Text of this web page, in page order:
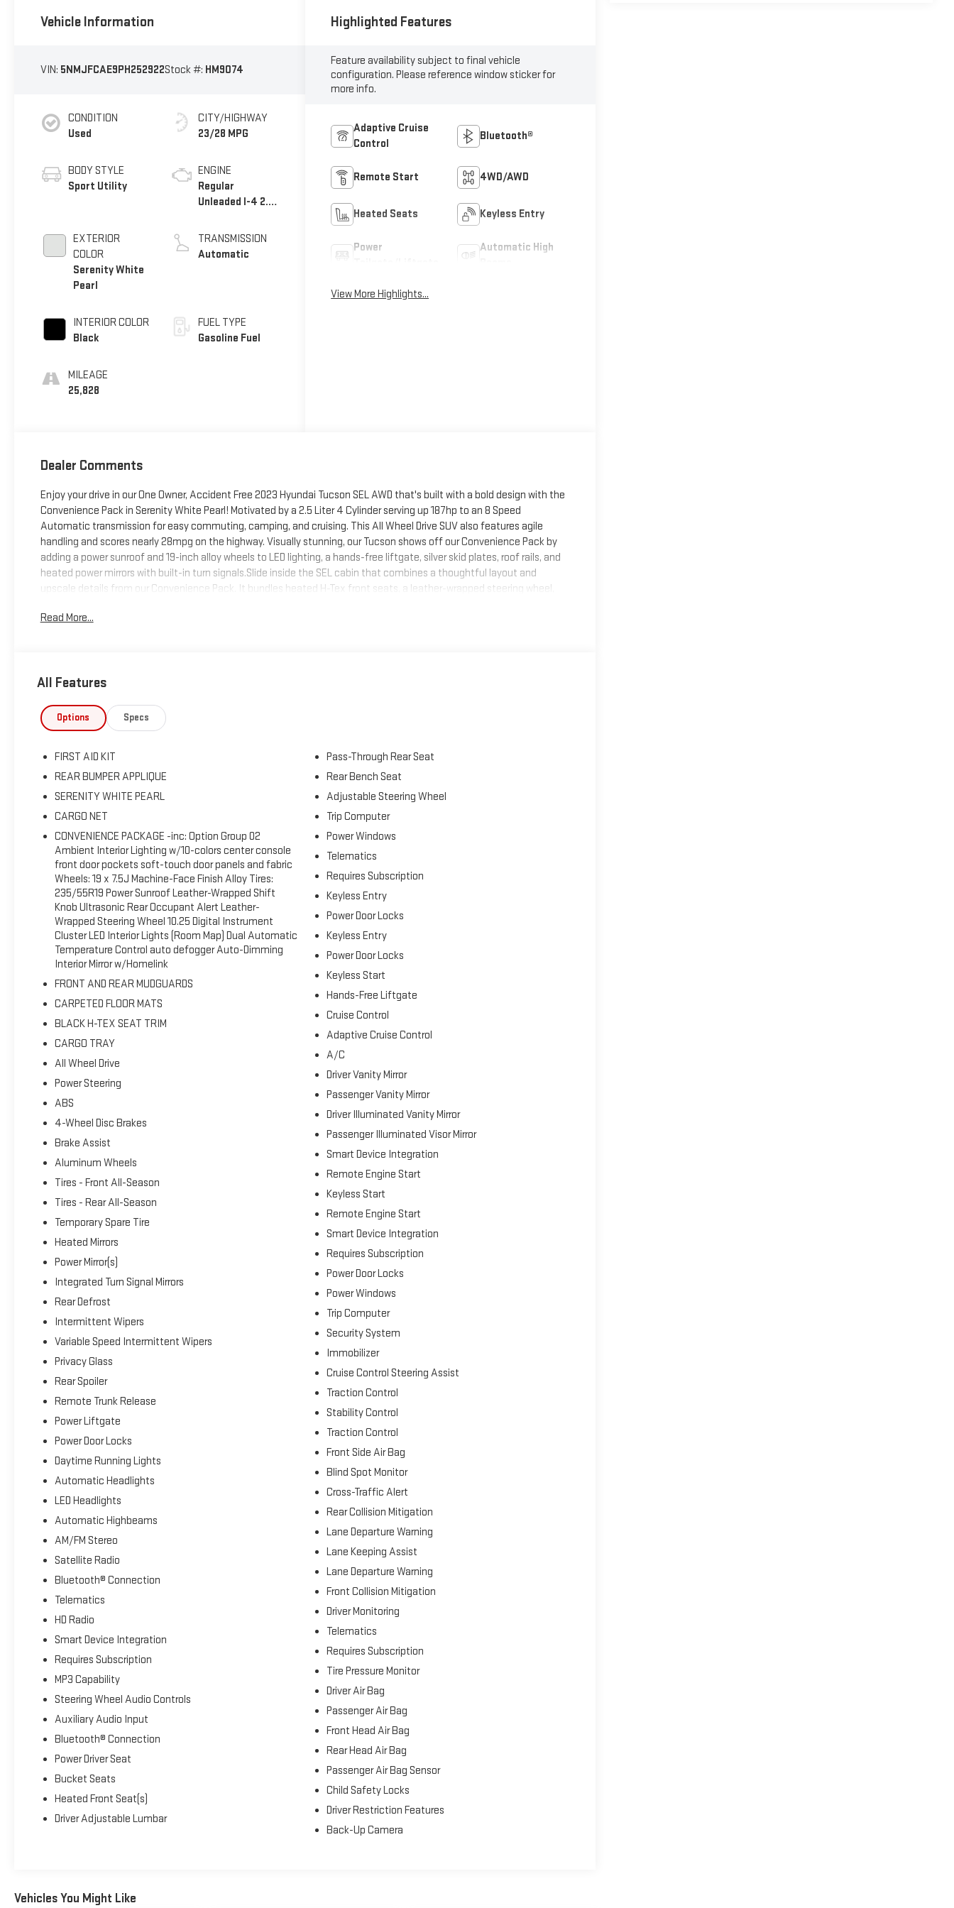
Vehicle Information
VIN: 5NMJFCAE9PH252922Stock #: HM9074
CONDITION
Used
BODY STYLE
Sport Utility
EXTERIOR
COLOR
Serenity White
Pearl
INTERIOR COLOR
Black
MILEAGE
25,828
CITY/HIGHWAY
23/28 MPG
ENGINE
Regular
Unleaded I-4 2.5
TRANSMISSION
Automatic
FUEL TYPE
Gasoline Fuel
Highlighted Features
Feature availability subject to final vehicle
configuration. Please reference window sticker for
more info.
Adaptive Cruise
Control
Bluetooth®
Remote Start 4WD/AWD
Heated Seats Keyless Entry
Power
Automatic High
View More Highlights...
Dealer Comments
Enjoy your drive in our One Owner, Accident Free 2023 Hyundai Tucson SEL AWD that's built with a bold design with the
Convenience Pack in Serenity White Pearl! Motivated by a 2.5 Liter 4 Cylinder serving up 187hp to an 8 Speed
Automatic transmission for easy commuting, camping, and cruising. This All Wheel Drive SUV also features agile
handling and scores nearly 28mpg on the highway. Visually stunning, our Tucson shows off our Convenience Pack by
adding a power sunroof and 19-inch alloy wheels to LED lighting, a hands-free liftgate, silver skid plates, roof rails, and
heated power mirrors with built-in turn signals.Slide inside the SEL cabin that combines a thoughtful layout and
upscale details from our Convenience Pack. It bundles heated H-Tex front seats, a leather-wrapped steering wheel,
convenience comes into play with an 8-inch touchscreen, wireless charging, wireless Apple CarPlay®/Android Auto®,
means our Tucson SEL is hard to beat when you're having fun! Save this Page and Call for Availability. We Know You Will
Read More...
All Features
Options Specs
FIRST AID KIT
REAR BUMPER APPLIQUE
SERENITY WHITE PEARL
CARGO NET
CONVENIENCE PACKAGE -inc: Option Group 02
Ambient Interior Lighting w/10-colors center console
front door pockets soft-touch door panels and fabric
Wheels: 19 x 7.5J Machine-Face Finish Alloy Tires:
235/55R19 Power Sunroof Leather-Wrapped Shift
Knob Ultrasonic Rear Occupant Alert Leather-
Wrapped Steering Wheel 10.25 Digital Instrument
Cluster LED Interior Lights (Room Map) Dual Automatic
Temperature Control auto defogger Auto-Dimming
Interior Mirror w/Homelink
FRONT AND REAR MUDGUARDS
CARPETED FLOOR MATS
BLACK H-TEX SEAT TRIM
CARGO TRAY
All Wheel Drive
Power Steering
ABS
4-Wheel Disc Brakes
Brake Assist
Aluminum Wheels
Tires - Front All-Season
Tires - Rear All-Season
Temporary Spare Tire
Heated Mirrors
Power Mirror(s)
Integrated Turn Signal Mirrors
Rear Defrost
Intermittent Wipers
Variable Speed Intermittent Wipers
Privacy Glass
Rear Spoiler
Remote Trunk Release
Power Liftgate
Power Door Locks
Daytime Running Lights
Automatic Headlights
LED Headlights
Automatic Highbeams
AM/FM Stereo
Satellite Radio
Bluetooth® Connection
Telematics
HD Radio
Smart Device Integration
Requires Subscription
MP3 Capability
Steering Wheel Audio Controls
Auxiliary Audio Input
Bluetooth® Connection
Power Driver Seat
Bucket Seats
Heated Front Seat(s)
Driver Adjustable Lumbar
Pass-Through Rear Seat
Rear Bench Seat
Adjustable Steering Wheel
Trip Computer
Power Windows
Telematics
Requires Subscription
Keyless Entry
Power Door Locks
Keyless Entry
Power Door Locks
Keyless Start
Hands-Free Liftgate
Cruise Control
Adaptive Cruise Control
A/C
Driver Vanity Mirror
Passenger Vanity Mirror
Driver Illuminated Vanity Mirror
Passenger Illuminated Visor Mirror
Smart Device Integration
Remote Engine Start
Keyless Start
Remote Engine Start
Smart Device Integration
Requires Subscription
Power Door Locks
Power Windows
Trip Computer
Security System
Immobilizer
Cruise Control Steering Assist
Traction Control
Stability Control
Traction Control
Front Side Air Bag
Blind Spot Monitor
Cross-Traffic Alert
Rear Collision Mitigation
Lane Departure Warning
Lane Keeping Assist
Lane Departure Warning
Front Collision Mitigation
Driver Monitoring
Telematics
Requires Subscription
Tire Pressure Monitor
Driver Air Bag
Passenger Air Bag
Front Head Air Bag
Rear Head Air Bag
Passenger Air Bag Sensor
Child Safety Locks
Driver Restriction Features
Back-Up Camera
Vehicles You Might Like